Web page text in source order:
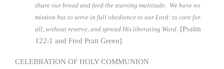
share our bread and feed the starving multitude. We have no
mission but to serve in full obedience to our Lord: to care for
all, without reserve, and spread His liberating Word. [Psalm
122:1 and Fred Pratt Green]
CELEBRATION OF HOLY COMMUNION